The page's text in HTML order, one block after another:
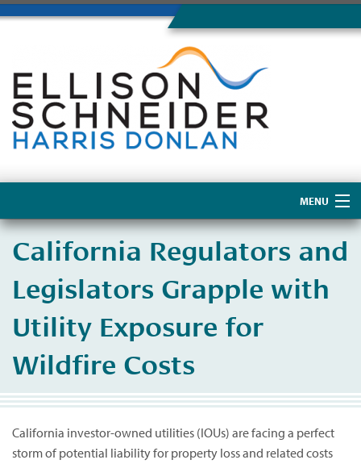
MENU
Home
About Us
California Regulators and
Legislators Grapple with
Utility Exposure for
Wildfire Costs
California investor-owned utilities (IOUs) are facing a perfect
storm of potential liability for property loss and related costs